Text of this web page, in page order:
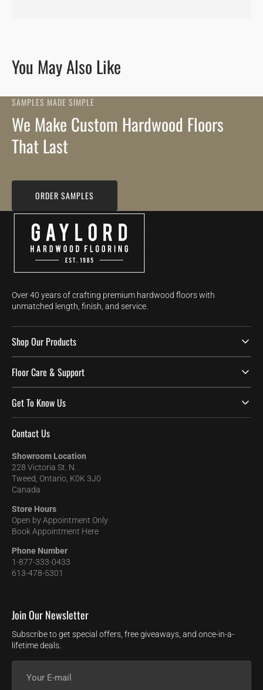
You May Also Like
SAMPLES MADE SIMPLE
We Make Custom Hardwood Floors
That Last
ORDER SAMPLES
Over 40 years of crafting premium hardwood floors with
unmatched length, finish, and service.
Shop Our Products
Floor Care & Support
Get To Know Us
Contact Us
Showroom Location
228 Victoria St. N.
Tweed, Ontario, K0K 3J0
Canada
Store Hours
Open by Appointment Only
Book Appointment Here
Phone Number
1-877-333-0433
613-478-5301
Join Our Newsletter
Subscribe to get special offers, free giveaways, and once-in-a-
lifetime deals.